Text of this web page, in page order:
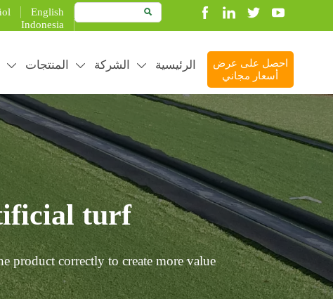
English
Indonesia

 المنتجات  الشركة  الرئيسية
احصل على عرض
أسعار مجاني
turf?
product correctly to create more value.